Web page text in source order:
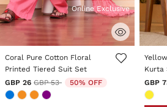
4.7 out of 5 Customer Rating
Online Exclusive
Coral Pure Cotton Floral
Printed Tiered Suit Set
GBP 26 Price reduced from
GBP 53to 50% OFF
5 out
Kurta
GBP